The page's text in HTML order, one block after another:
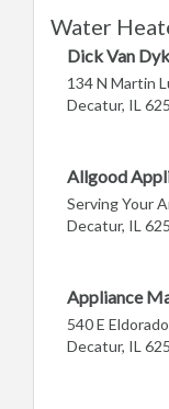
Water
Dick Van
134 N Martin
Decatur, IL
Allgood
Serving Your
Decatur, IL
Appliance
540 E
Decatur, IL